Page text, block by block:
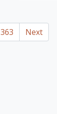
363 Next